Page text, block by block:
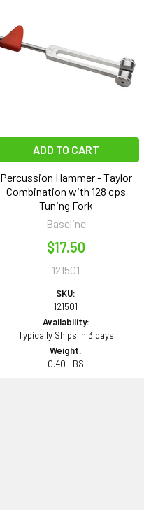
ADD TO CART
Percussion Hammer - Taylor
Combination with 128 cps
Tuning Fork
Baseline
$17.50
121501
SKU:
121501
Availability:
Typically Ships in 3 days
Weight:
0.40 LBS